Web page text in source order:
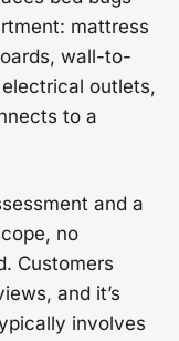
mattress
wall-to-
outlets,
to a
and a
no
Customers
and it’s
involves